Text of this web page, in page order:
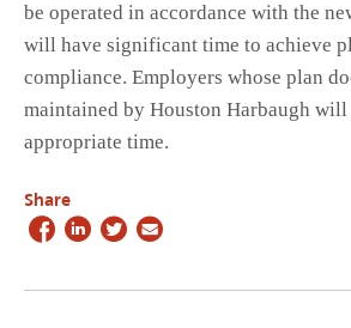
be operated in accordance with the
will have significant time to achieve
compliance. Employers whose plan
maintained by Houston Harbaugh will
appropriate time.
Share